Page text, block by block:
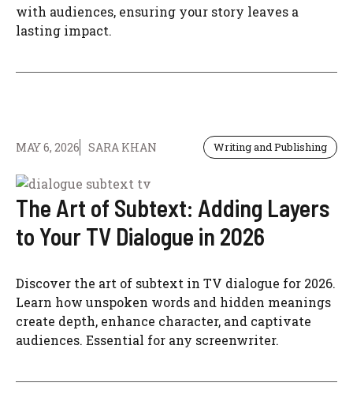
with audiences, ensuring your story leaves a
lasting impact.
MAY 6, 2026 SARA KHAN Writing and Publishing
The Art of Subtext: Adding Layers
to Your TV Dialogue in 2026
Discover the art of subtext in TV dialogue for 2026.
Learn how unspoken words and hidden meanings
create depth, enhance character, and captivate
audiences. Essential for any screenwriter.